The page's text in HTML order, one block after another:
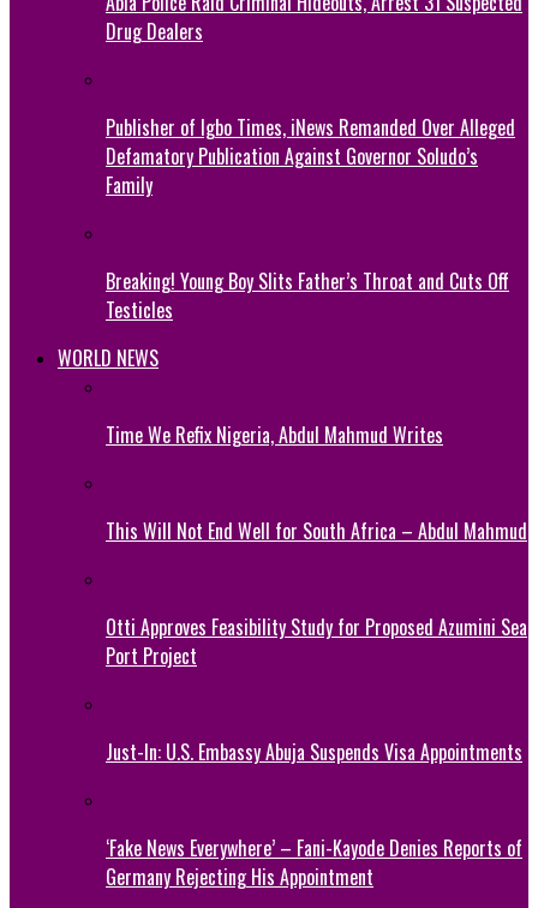
Drug Dealers
Publisher of Igbo Times, iNews Remanded Over Alleged
Defamatory Publication Against Governor Soludo’s
Family
Breaking! Young Boy Slits Father’s Throat and Cuts Off
Testicles
WORLD NEWS
Time We Refix Nigeria, Abdul Mahmud Writes
This Will Not End Well for South Africa – Abdul Mahmud
Otti Approves Feasibility Study for Proposed Azumini Sea
Port Project
Just-In: U.S. Embassy Abuja Suspends Visa Appointments
‘Fake News Everywhere’ – Fani-Kayode Denies Reports of
Germany Rejecting His Appointment